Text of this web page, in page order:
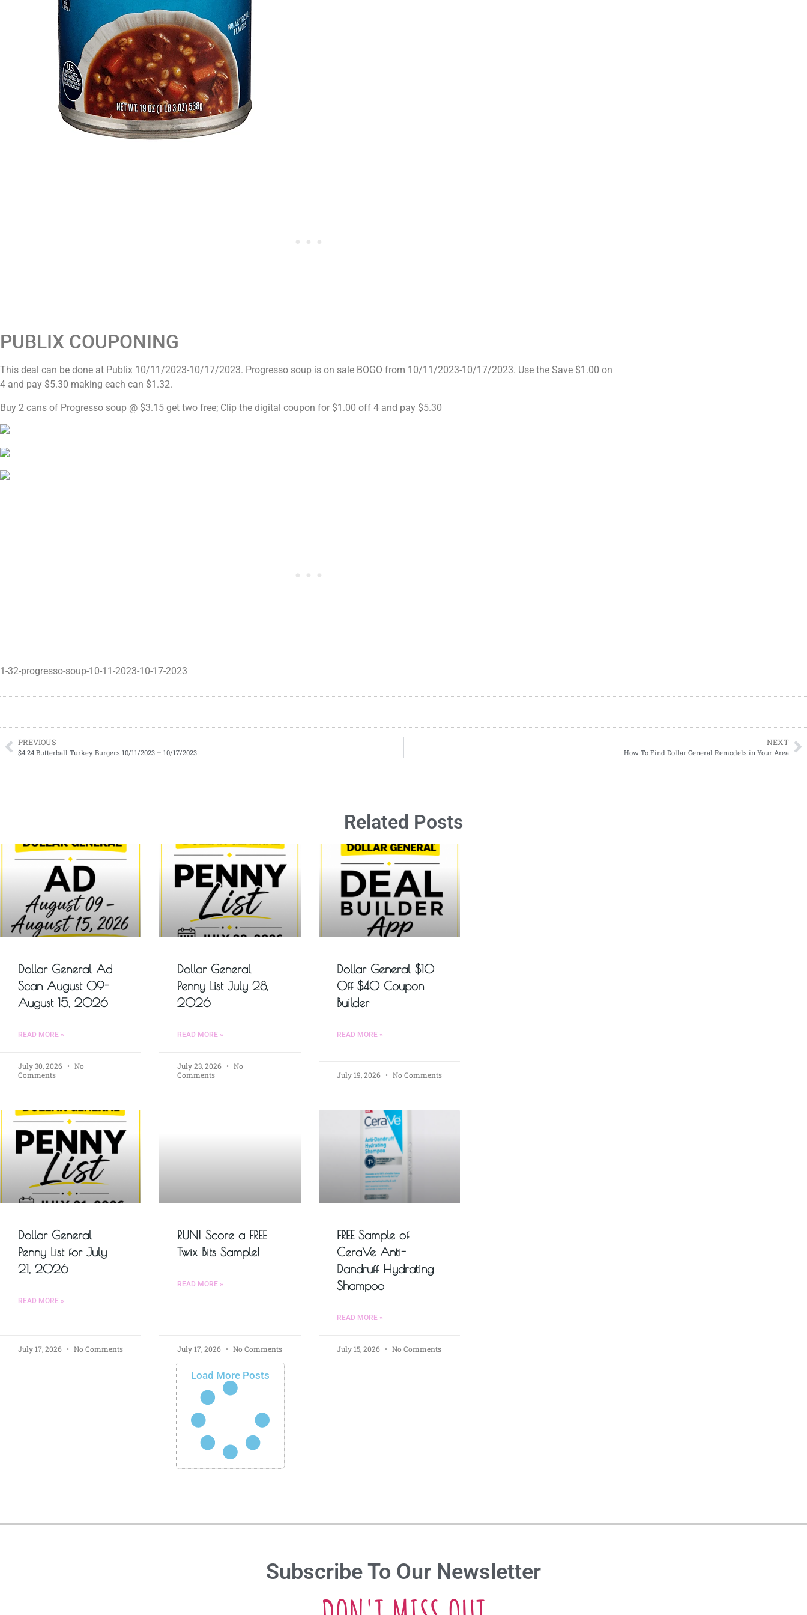
PUBLIX COUPONING
This deal can be done at Publix 10/11/2023-10/17/2023. Progresso soup is on sale BOGO from 10/11/2023-10/17/2023. Use the Save $1.00 on
4 and pay $5.30 making each can $1.32.
Buy 2 cans of Progresso soup @ $3.15 get two free; Clip the digital coupon for $1.00 off 4 and pay $5.30
1-32-progresso-soup-10-11-2023-10-17-2023
PREVIOUS
$4.24 Butterball Turkey Burgers 10/11/2023 – 10/17/2023
NEXT
How To Find Dollar General Remodels in Your Area
Related Posts
Dollar General Ad
Scan August 09-
August 15, 2026
READ MORE »
July 30, 2026
No
Comments
Dollar General
Penny List July 28,
2026
READ MORE »
July 23, 2026
No
Comments
Dollar General $10
Off $40 Coupon
Builder
READ MORE »
July 19, 2026 No Comments
Dollar General
Penny List for July
21, 2026
READ MORE »
July 17, 2026 No Comments
RUN! Score a FREE
Twix Bits Sample!
READ MORE »
July 17, 2026 No Comments
FREE Sample of
CeraVe Anti-
Dandruff Hydrating
Shampoo
READ MORE »
July 15, 2026 No Comments
Load More Posts
Subscribe To Our Newsletter